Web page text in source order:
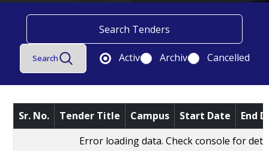
Search Active Archive Cancelled
Sr. No. Tender Title Campus Start Date
End
Error loading data. Check console for